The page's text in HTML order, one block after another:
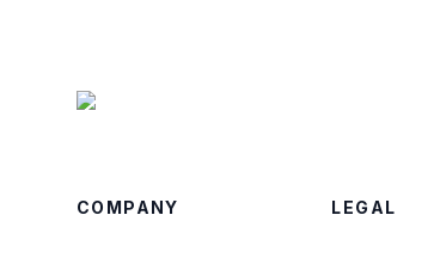
COMPANY LEGAL